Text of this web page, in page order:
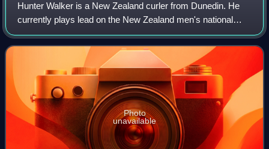
Hunter Walker is a New Zealand curler from Dunedin. He
currently plays lead on the New Zealand men's national
team.
Photo
unavailable